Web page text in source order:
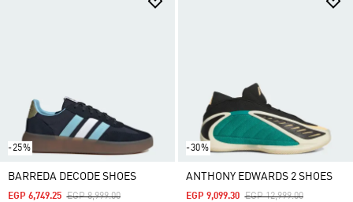
-25%
BARREDA DECODE SHOES
Price Reduced From
EGP 8,999.00To
EGP 6,749.25
-30%
ANTHONY EDWARDS 2 SHOES
Price Reduced From
EGP 12,999.00To
EGP 9,099.30